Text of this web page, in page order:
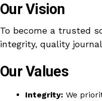
Our Vision
To become a trusted
integrity, quality
Our Values
Integrity: We